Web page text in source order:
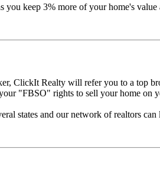
you keep 3% more of your home's
ClickIt Realty will refer you to a top
"FBSO" rights to sell your home on
states and our network of realtors